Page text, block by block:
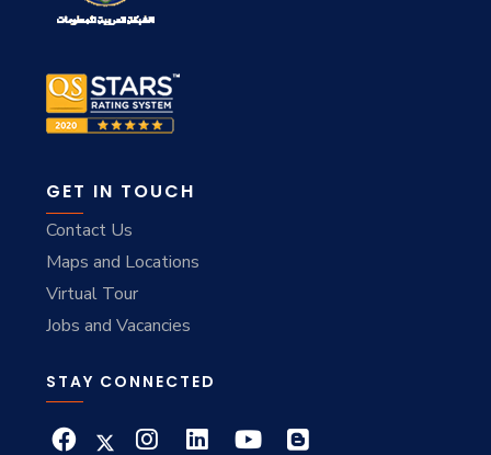
GET IN TOUCH
Contact Us
Maps and Locations
Virtual Tour
Jobs and Vacancies
STAY CONNECTED